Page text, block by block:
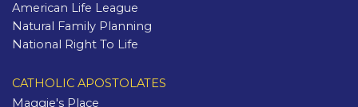
American Life League
Natural Family Planning
National Right To Life
CATHOLIC APOSTOLATES
Maggie's Place